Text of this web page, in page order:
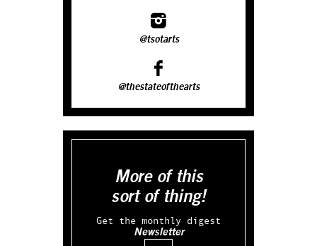
@tsotarts
@thestateofthearts
More of this
sort of thing!
Get the monthly digest
Newsletter